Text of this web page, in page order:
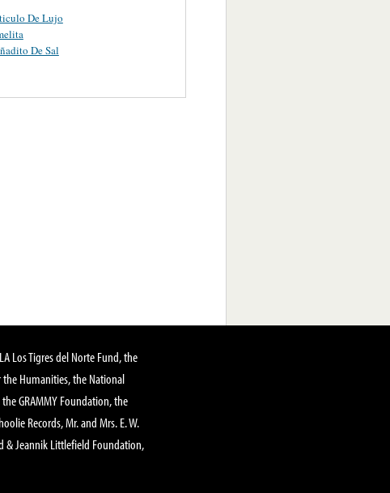
De Lujo
De Sal
Los Tigres del Norte Fund, the
Humanities, the National
GRAMMY Foundation, the
Records, Mr. and Mrs. E. W.
& Jeannik Littlefield Foundation,